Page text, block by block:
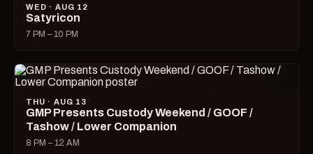
WED · AUG 12
Satyricon
7 PM – 10 PM
THU · AUG 13
GMP Presents Custody Weekend / GOOF /
Tashow / Lower Companion
8 PM – 12 AM